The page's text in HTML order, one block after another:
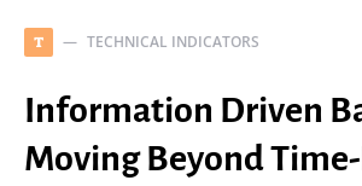
T TECHNICAL INDICATORS
Information Driven
Moving Beyond